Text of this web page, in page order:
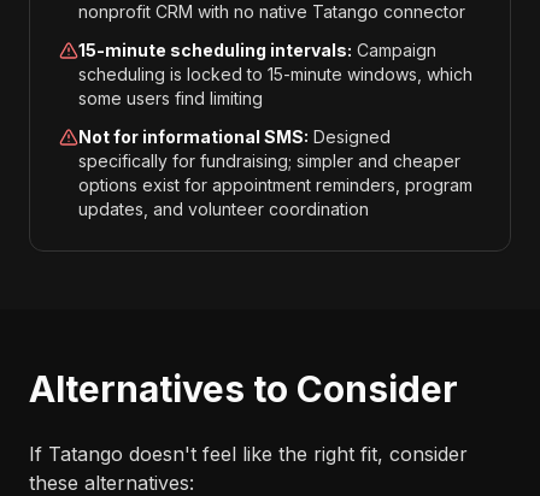
nonprofit CRM with no native Tatango connector
15-minute scheduling intervals: Campaign
scheduling is locked to 15-minute windows, which
some users find limiting
Not for informational SMS: Designed
specifically for fundraising; simpler and cheaper
options exist for appointment reminders, program
updates, and volunteer coordination
Alternatives to Consider
If Tatango doesn't feel like the right fit, consider
these alternatives: